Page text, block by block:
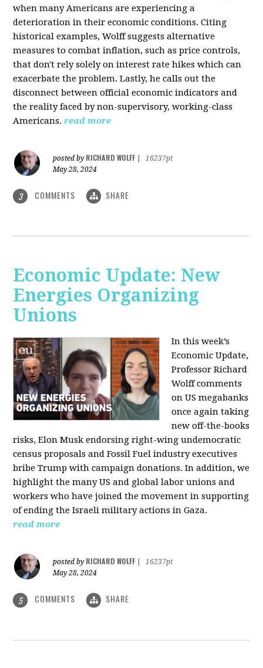
when many Americans are experiencing a
deterioration in their economic conditions. Citing
historical examples, Wolff suggests alternative
measures to combat inflation, such as price controls,
that don't rely solely on interest rate hikes which can
exacerbate the problem. Lastly, he calls out the
disconnect between official economic indicators and
the reality faced by non-supervisory, working-class
Americans. read more
posted by RICHARD WOLFF
16237pt
May 28, 2024
3 COMMENTS SHARE
Economic Update: New
Energies Organizing
Unions
In this week’s
Economic Update,
Professor Richard
Wolff comments
on US megabanks
once again taking
new off-the-books
risks, Elon Musk endorsing right-wing undemocratic
census proposals and Fossil Fuel industry executives
bribe Trump with campaign donations. In addition, we
highlight the many US and global labor unions and
workers who have joined the movement in supporting
of ending the Israeli military actions in Gaza.
read more
posted by RICHARD WOLFF
16237pt
May 28, 2024
5 COMMENTS SHARE